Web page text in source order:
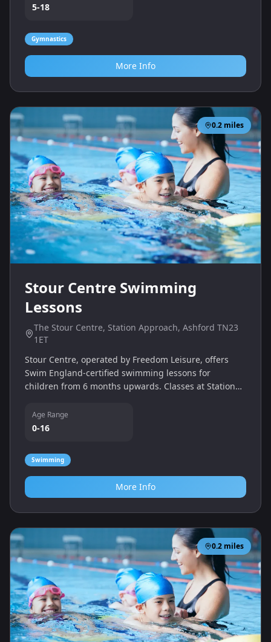
5-18
Gymnastics
More Info
0.2 miles
Stour Centre Swimming
Lessons
The Stour Centre, Station Approach, Ashford TN23
1ET
Stour Centre, operated by Freedom Leisure, offers
Swim England-certified swimming lessons for
children from 6 months upwards. Classes at Station
children become confident in the water.
Age Range
0-16
Swimming
More Info
0.2 miles